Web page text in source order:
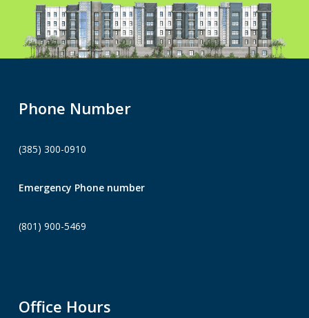
Phone Number
(385) 300-0910
Emergency Phone number
(801) 900-5469
Office Hours